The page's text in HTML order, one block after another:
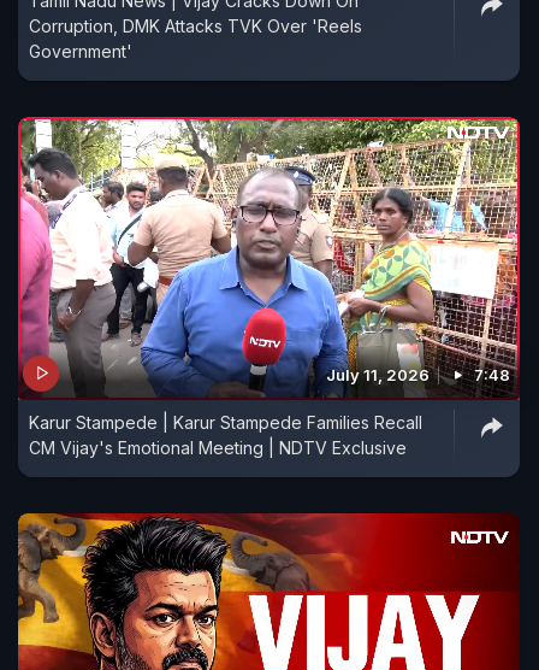
Corruption, DMK Attacks TVK Over 'Reels
Government'
July 11, 2026 7:48
Karur Stampede | Karur Stampede Families Recall
CM Vijay's Emotional Meeting | NDTV Exclusive